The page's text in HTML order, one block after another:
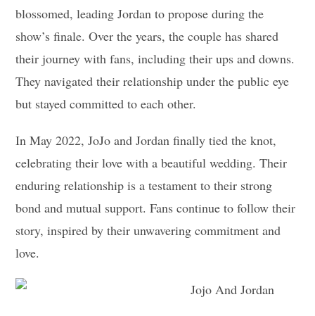
blossomed, leading Jordan to propose during the
show’s finale. Over the years, the couple has shared
their journey with fans, including their ups and downs.
They navigated their relationship under the public eye
but stayed committed to each other.
In May 2022, JoJo and Jordan finally tied the knot,
celebrating their love with a beautiful wedding. Their
enduring relationship is a testament to their strong
bond and mutual support. Fans continue to follow their
story, inspired by their unwavering commitment and
love.